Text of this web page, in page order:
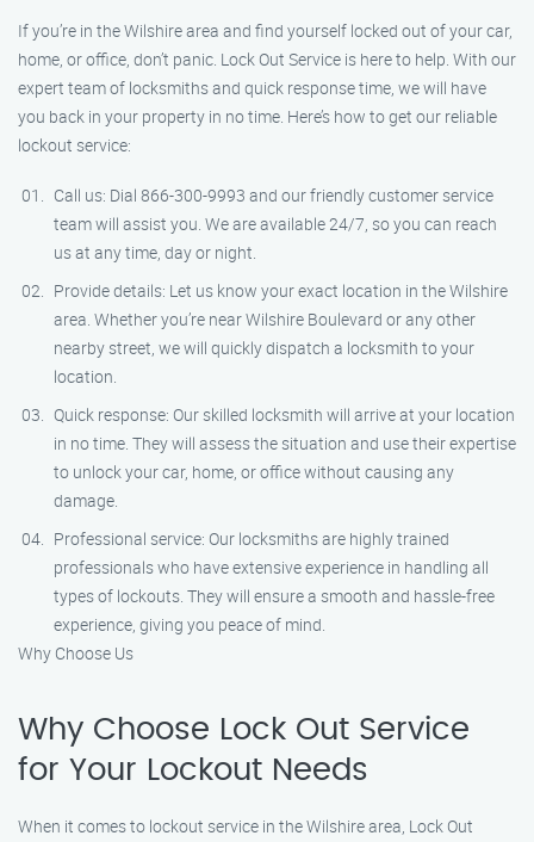
If you’re in the Wilshire area and find yourself locked out of your car,
home, or office, don’t panic. Lock Out Service is here to help. With our
expert team of locksmiths and quick response time, we will have
you back in your property in no time. Here’s how to get our reliable
lockout service:
Call us: Dial 866-300-9993 and our friendly customer service
team will assist you. We are available 24/7, so you can reach
us at any time, day or night.
Provide details: Let us know your exact location in the Wilshire
area. Whether you’re near Wilshire Boulevard or any other
nearby street, we will quickly dispatch a locksmith to your
location.
Quick response: Our skilled locksmith will arrive at your location
in no time. They will assess the situation and use their expertise
to unlock your car, home, or office without causing any
damage.
Professional service: Our locksmiths are highly trained
professionals who have extensive experience in handling all
types of lockouts. They will ensure a smooth and hassle-free
experience, giving you peace of mind.
Why Choose Us
Why Choose Lock Out Service
for Your Lockout Needs
When it comes to lockout service in the Wilshire area, Lock Out